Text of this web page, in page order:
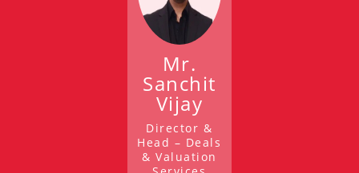
Mr.
Sanchit
Vijay
Director &
Head – Deals
& Valuation